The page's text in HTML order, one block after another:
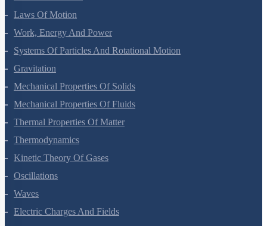
Motion In A Plane
Laws Of Motion
Work, Energy And Power
Systems Of Particles And Rotational Motion
Gravitation
Mechanical Properties Of Solids
Mechanical Properties Of Fluids
Thermal Properties Of Matter
Thermodynamics
Kinetic Theory Of Gases
Oscillations
Waves